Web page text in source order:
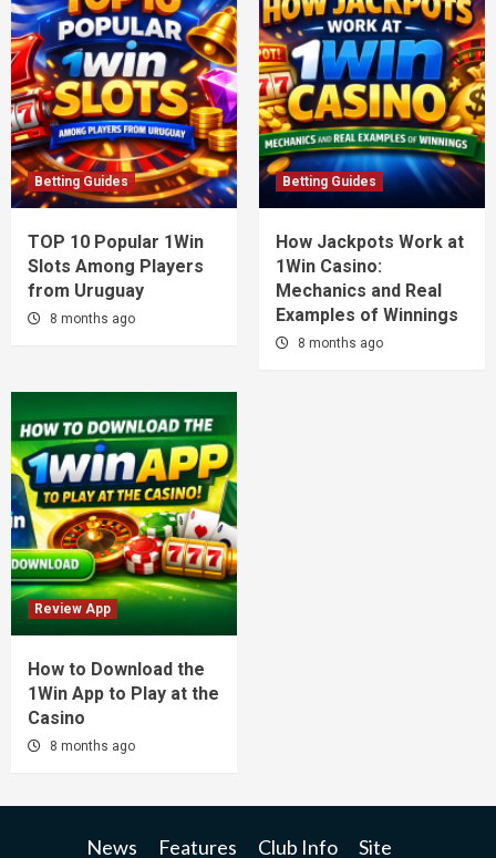
Betting Guides
TOP 10 Popular 1Win
Slots Among Players
from Uruguay
8 months ago
Betting Guides
How Jackpots Work at
1Win Casino:
Mechanics and Real
Examples of Winnings
8 months ago
Review App
How to Download the
1Win App to Play at the
Casino
8 months ago
News Features Club Info Site